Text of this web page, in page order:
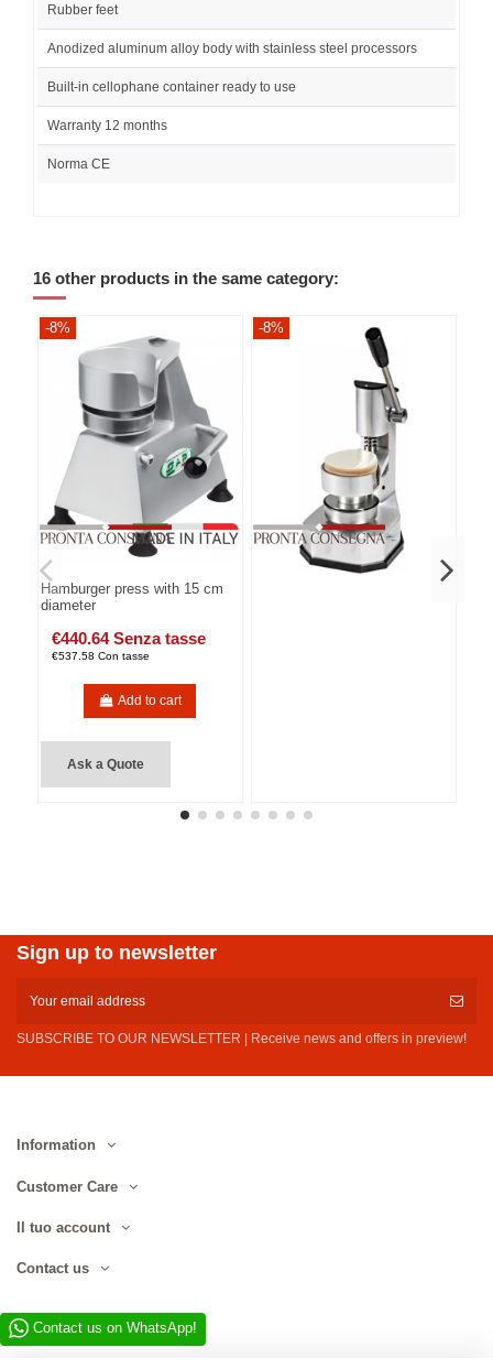
Rubber feet
Anodized aluminum alloy body with stainless steel processors
Built-in cellophane container ready to use
Warranty 12 months
Norma CE
16 other products in the same category:
-8%
Hamburger press with 15 cm
diameter
€440.64 Senza tasse
€537.58 Con tasse
Add to cart
Ask a Quote
-8%
Sign up to newsletter
SUBSCRIBE TO OUR NEWSLETTER | Receive news and offers in preview!
Information
Customer Care
Il tuo account
Contact us
Contact us on WhatsApp!